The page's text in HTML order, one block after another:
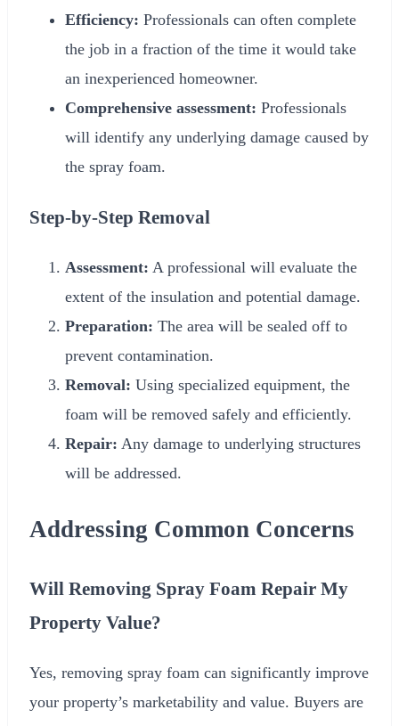
Efficiency: Professionals can often complete
the job in a fraction of the time it would take
an inexperienced homeowner.
Comprehensive assessment: Professionals
will identify any underlying damage caused by
the spray foam.
Step-by-Step Removal
Assessment: A professional will evaluate the
extent of the insulation and potential damage.
Preparation: The area will be sealed off to
prevent contamination.
Removal: Using specialized equipment, the
foam will be removed safely and efficiently.
Repair: Any damage to underlying structures
will be addressed.
Addressing Common Concerns
Will Removing Spray Foam Repair My
Property Value?
Yes, removing spray foam can significantly improve
your property’s marketability and value. Buyers are